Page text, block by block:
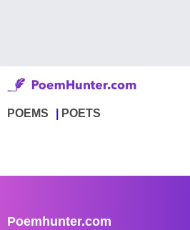
POEMS POETS
Poemhunter.com